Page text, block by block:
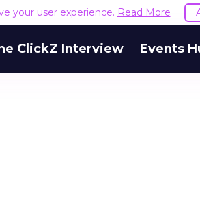
your user experience. Read More
ClickZ Interview Events